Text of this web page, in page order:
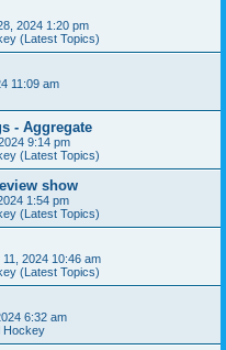
2024 1:20 pm
(Latest Topics)
11:09 am
- Aggregate
9:14 pm
(Latest Topics)
show
1:54 pm
(Latest Topics)
11, 2024 10:46 am
(Latest Topics)
6:32 am
Hockey